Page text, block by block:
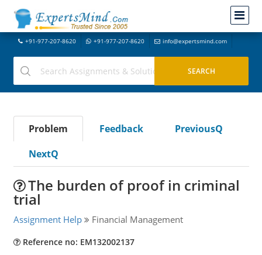
+91-977-207-8620 +91-977-207-8620 info@expertsmind.com
Problem Feedback
PreviousQ
NextQ
The burden of proof in criminal
trial
Assignment Help Financial Management
Reference no: EM132002137